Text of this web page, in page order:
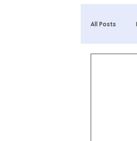
All Posts
Mental
20